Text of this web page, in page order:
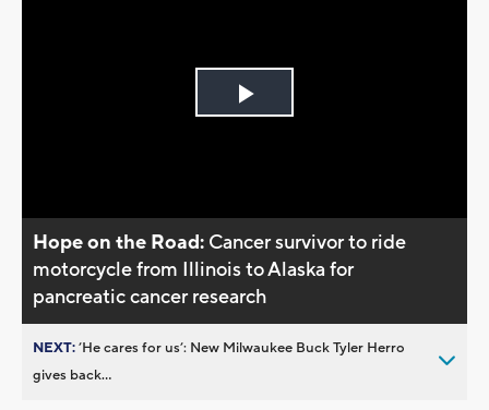
Play
Hope on the Road: Cancer survivor to ride
motorcycle from Illinois to Alaska for
pancreatic cancer research
NEXT:’He cares for us’: New Milwaukee Buck Tyler Herro
gives back...